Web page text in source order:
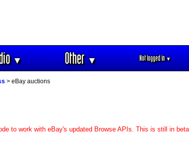
▼ Other▼ Not logged in▼
> eBay auctions
to work with eBay's updated Browse APIs. This is still in